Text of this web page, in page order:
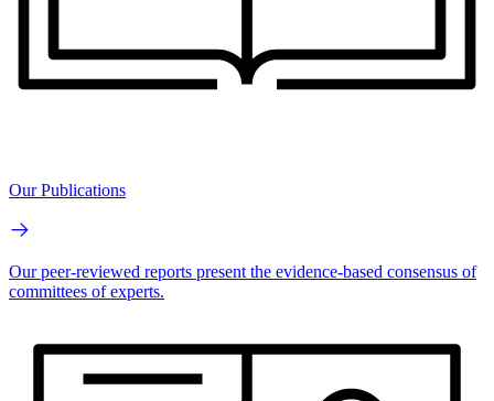
Our Publications
Our peer-reviewed reports present the evidence-based consensus of
committees of experts.